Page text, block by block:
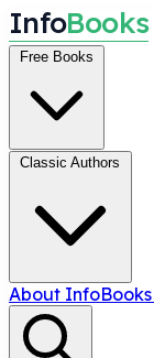
InfoBooks
Free Books
Classic Authors
About InfoBooks